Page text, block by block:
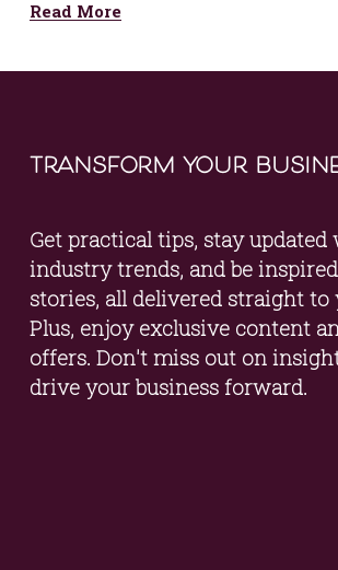
Read More
transform your
Get practical tips, stay
industry trends, and be
stories, all delivered straight to
Plus, enjoy exclusive content
offers. Don't miss out on
drive your business forward.